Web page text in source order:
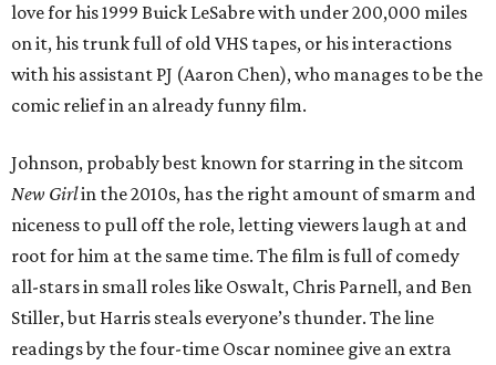
love for his 1999 Buick LeSabre with under 200,000 miles
on it, his trunk full of old VHS tapes, or his interactions
with his assistant PJ (Aaron Chen), who manages to be the
comic relief in an already funny film.
Johnson, probably best known for starring in the sitcom
New Girlin the 2010s, has the right amount of smarm and
niceness to pull off the role, letting viewers laugh at and
root for him at the same time. The film is full of comedy
all-stars in small roles like Oswalt, Chris Parnell, and Ben
Stiller, but Harris steals everyone’s thunder. The line
readings by the four-time Oscar nominee give an extra